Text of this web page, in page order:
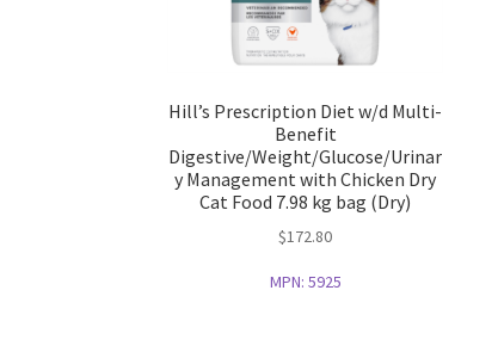
Hill’s Prescription Diet w/d Multi-
Benefit
Digestive/Weight/Glucose/Urinar
y Management with Chicken Dry
Cat Food 7.98 kg bag (Dry)
$172.80
MPN: 5925